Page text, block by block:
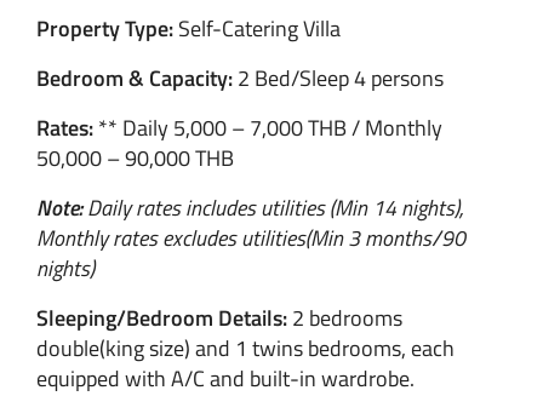
Property Type:Self-Catering Villa
Bedroom & Capacity:2 Bed/Sleep 4 persons
Rates:** Daily 5,000 – 7,000 THB / Monthly
50,000 – 90,000 THB
Note:Daily rates includes utilities (Min 14 nights),
Monthly rates excludes utilities(Min 3 months/90
nights)
Sleeping/Bedroom Details:2 bedrooms
double(king size) and 1 twins bedrooms, each
equipped with A/C and built-in wardrobe.